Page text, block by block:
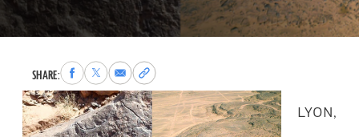
SHARE:Share
to
Facebook
Share
to
X
Share
via
Email
Copy
permalink
to
clipboard
LYON,